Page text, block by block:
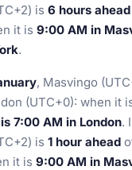
is 6 hours ahead
it is 9:00 AM in
.
, Masvingo
(UTC+0): when it
7:00 AM in London.
is 1 hour ahead
it is 9:00 AM in